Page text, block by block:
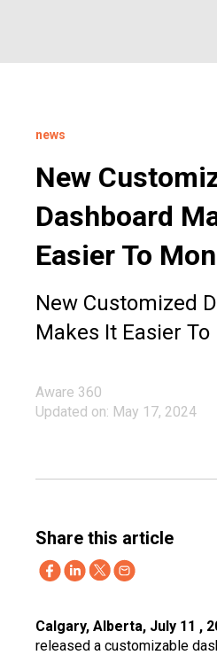
news
New
Dashboard
Easier To
New Customized
Makes It Easier
Aware 360
Updated on: May 17, 2024
Share this article
Calgary, Alberta, July 11 ,
released a customizable